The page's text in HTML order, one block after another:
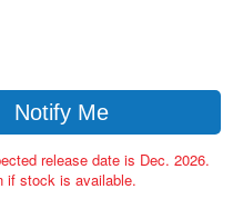
Notify Me
release date is Dec. 2026.
if stock is available.